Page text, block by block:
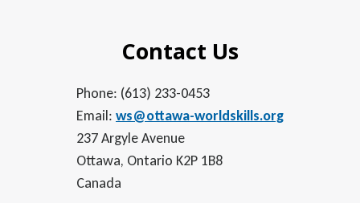
Contact Us
Phone: (613) 233-0453
Email: ws@ottawa-worldskills.org
237 Argyle Avenue
Ottawa, Ontario K2P 1B8
Canada